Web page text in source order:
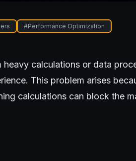
#Performance Optimization
calculations or data
This problem arises
calculations can block the